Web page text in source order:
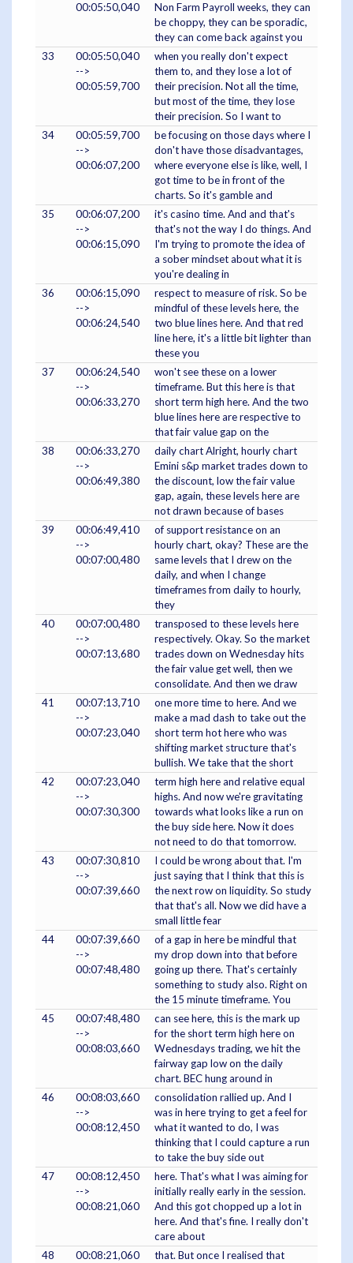
00:05:50,040
Non Farm Payroll weeks, they can
be choppy, they can be sporadic,
they can come back against you
33
00:05:50,040
-->
00:05:59,700
when you really don't expect
them to, and they lose a lot of
their precision. Not all the time,
but most of the time, they lose
their precision. So I want to
34
00:05:59,700
-->
00:06:07,200
be focusing on those days where I
don't have those disadvantages,
where everyone else is like, well, I
got time to be in front of the
charts. So it's gamble and
35
00:06:07,200
-->
00:06:15,090
it's casino time. And and that's
that's not the way I do things. And
I'm trying to promote the idea of
a sober mindset about what it is
you're dealing in
36
00:06:15,090
-->
00:06:24,540
respect to measure of risk. So be
mindful of these levels here, the
two blue lines here. And that red
line here, it's a little bit lighter than
these you
37
00:06:24,540
-->
00:06:33,270
won't see these on a lower
timeframe. But this here is that
short term high here. And the two
blue lines here are respective to
that fair value gap on the
38
00:06:33,270
-->
00:06:49,380
daily chart Alright, hourly chart
Emini s&p market trades down to
the discount, low the fair value
gap, again, these levels here are
not drawn because of bases
39
00:06:49,410
-->
00:07:00,480
of support resistance on an
hourly chart, okay? These are the
same levels that I drew on the
daily, and when I change
timeframes from daily to hourly,
they
40
00:07:00,480
-->
00:07:13,680
transposed to these levels here
respectively. Okay. So the market
trades down on Wednesday hits
the fair value get well, then we
consolidate. And then we draw
41
00:07:13,710
-->
00:07:23,040
one more time to here. And we
make a mad dash to take out the
short term hot here who was
shifting market structure that's
bullish. We take that the short
42
00:07:23,040
-->
00:07:30,300
term high here and relative equal
highs. And now we're gravitating
towards what looks like a run on
the buy side here. Now it does
not need to do that tomorrow.
43
00:07:30,810
-->
00:07:39,660
I could be wrong about that. I'm
just saying that I think that this is
the next row on liquidity. So study
that that's all. Now we did have a
small little fear
44
00:07:39,660
-->
00:07:48,480
of a gap in here be mindful that
my drop down into that before
going up there. That's certainly
something to study also. Right on
the 15 minute timeframe. You
45
00:07:48,480
-->
00:08:03,660
can see here, this is the mark up
for the short term high here on
Wednesdays trading, we hit the
fairway gap low on the daily
chart. BEC hung around in
46
00:08:03,660
-->
00:08:12,450
consolidation rallied up. And I
was in here trying to get a feel for
what it wanted to do, I was
thinking that I could capture a run
to take the buy side out
47
00:08:12,450
-->
00:08:21,060
here. That's what I was aiming for
initially really early in the session.
And this got chopped up a lot in
here. And that's fine. I really don't
care about
48
00:08:21,060
that. But once I realised that